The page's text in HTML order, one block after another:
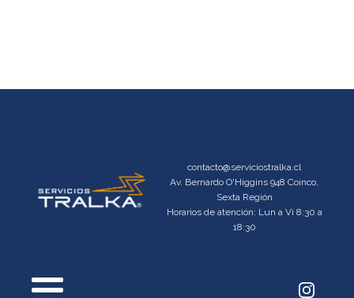
contacto@serviciostralka.cl
Av. Bernardo O'Higgins 948 Coinco,
Sexta Región
Horarios de atención: Lun a Vi 8:30 a
18:30